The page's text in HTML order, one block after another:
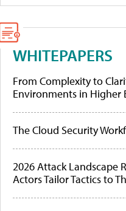
WHITEPAPERS
From Complexity to
Environments in Higher
The Cloud Security
2026 Attack Landscape
Actors Tailor Tactics to